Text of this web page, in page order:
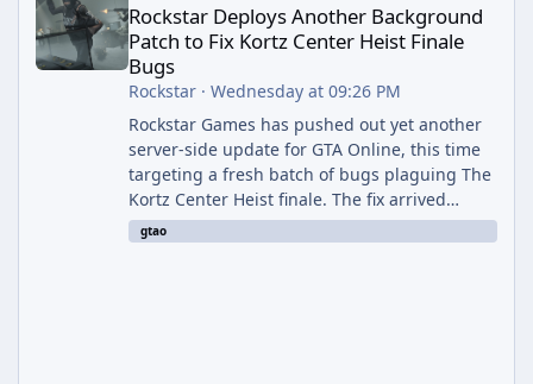
Rockstar Deploys Another Background
Patch to Fix Kortz Center Heist Finale
Bugs
Rockstar· Wednesday at 09:26 PM
Rockstar Games has pushed out yet another
server-side update for GTA Online, this time
targeting a fresh batch of bugs plaguing The
Kortz Center Heist finale. The fix arrived
alongside the Cayo Summer Special Event
Week, which runs through August 5th and
gtao